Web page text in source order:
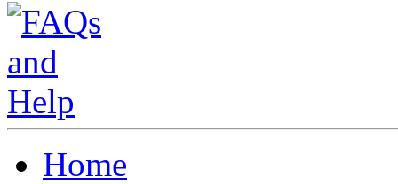
Home